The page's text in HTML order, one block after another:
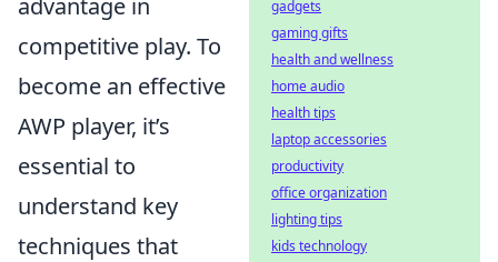
advantage in
competitive play. To
become an effective
AWP player, it’s
essential to
understand key
techniques that
gadgets
gaming gifts
health and wellness
home audio
health tips
laptop accessories
productivity
office organization
lighting tips
kids technology